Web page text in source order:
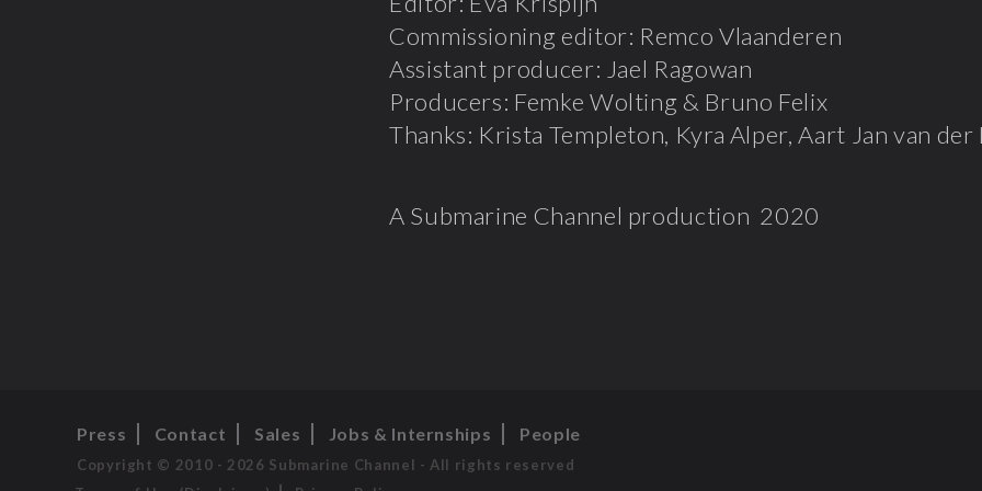
Commissioning editor: Remco Vlaanderen
Assistant producer: Jael Ragowan
Producers: Femke Wolting & Bruno Felix
Thanks: Krista Templeton, Kyra Alper, Aart Jan van der
A Submarine Channel production 2020
Press Contact Sales Jobs & Internships People
Copyright © 2010 - 2026 Submarine Channel - All rights reserved